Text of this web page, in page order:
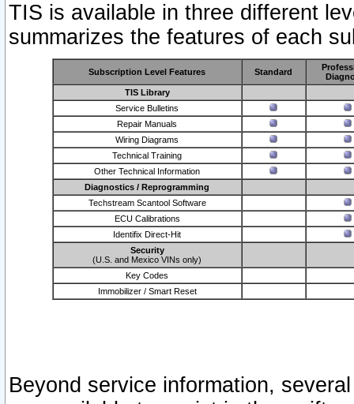
TIS is available in three different
summarizes the features of each
Subscription Level Features Standard
TIS Library
Service Bulletins
Repair Manuals
Wiring Diagrams
Technical Training
Other Technical Information
Diagnostics / Reprogramming
Techstream Scantool Software
ECU Calibrations
Identifix Direct-Hit
Security
(U.S. and Mexico VINs only)
Key Codes
Immobilizer / Smart Reset
Beyond service information,